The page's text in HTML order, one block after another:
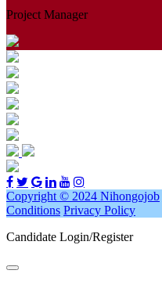
Project Manager
Copyright © 2024 Nihongojob
Conditions Privacy Policy
Candidate Login/Register